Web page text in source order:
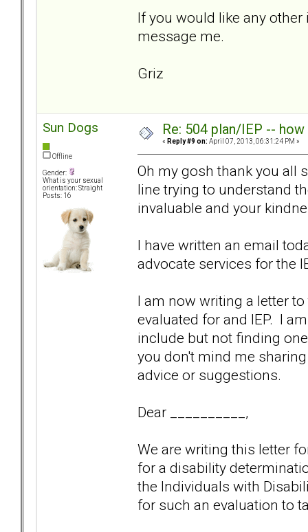
If you would like any
message me.
Griz
Sun Dogs
Offline
Gender:
What is your sexual
orientation: Straight
Posts: 16
Re: 504 plan/IEP --
« Reply #9 on: April 07, 2013, 06:31:24 PM »
Oh my gosh thank you all
line trying to understand
invaluable and your
I have written an email
advocate services for the
I am now writing a letter
evaluated for and IEP. I
include but not finding
you don't mind me
advice or suggestions.
Dear __________,
We are writing this letter
for a disability
the Individuals with
for such an evaluation to